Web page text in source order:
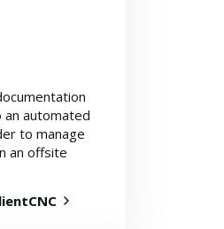
automated
to manage
an offsite